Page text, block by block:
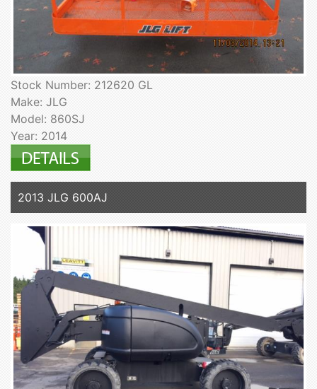
Stock Number: 212620 GL
Make: JLG
Model: 860SJ
Year: 2014
2013 JLG 600AJ